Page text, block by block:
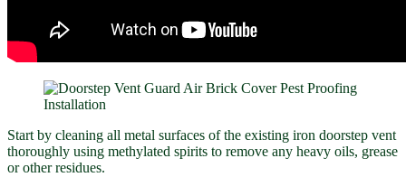
Start by cleaning all metal surfaces of the existing iron doorstep vent
thoroughly using methylated spirits to remove any heavy oils, grease
or other residues.